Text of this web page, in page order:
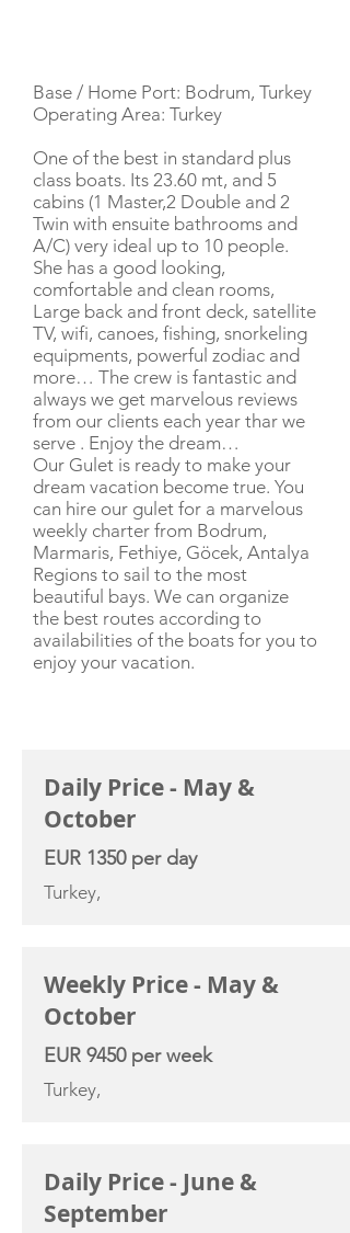
Base / Home Port: Bodrum, Turkey
Operating Area: Turkey
One of the best in standard plus
class boats. Its 23.60 mt, and 5
cabins (1 Master,2 Double and 2
Twin with ensuite bathrooms and
A/C) very ideal up to 10 people.
She has a good looking,
comfortable and clean rooms,
Large back and front deck, satellite
TV, wifi, canoes, fishing, snorkeling
equipments, powerful zodiac and
more… The crew is fantastic and
always we get marvelous reviews
from our clients each year thar we
serve . Enjoy the dream…
Our Gulet is ready to make your
dream vacation become true. You
can hire our gulet for a marvelous
weekly charter from Bodrum,
Marmaris, Fethiye, Göcek, Antalya
Regions to sail to the most
beautiful bays. We can organize
the best routes according to
availabilities of the boats for you to
enjoy your vacation.
Daily Price - May &
October
EUR 1350 per day
Turkey,
Weekly Price - May &
October
EUR 9450 per week
Turkey,
Daily Price - June &
September